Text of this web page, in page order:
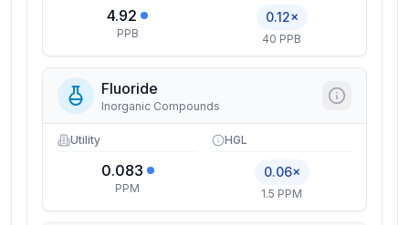
4.92
PPB
0.12×
40 PPB
Fluoride
Inorganic Compounds
Utility
0.083
PPM
HGL
0.06×
1.5 PPM